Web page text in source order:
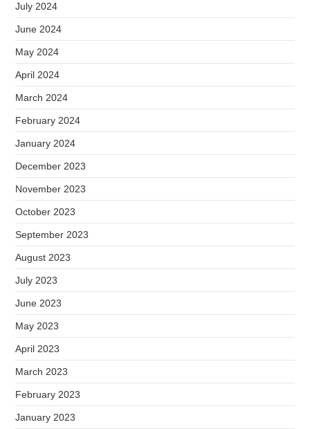
July 2024
June 2024
May 2024
April 2024
March 2024
February 2024
January 2024
December 2023
November 2023
October 2023
September 2023
August 2023
July 2023
June 2023
May 2023
April 2023
March 2023
February 2023
January 2023